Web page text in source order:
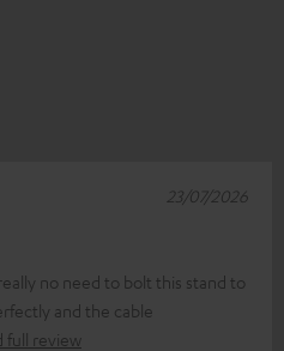
no need to bolt this stand to
and the cable
full review
23/07/2026